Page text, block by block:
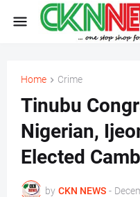
Home Crime
Tinubu
Nigerian,
Elected
by CKN NEWS -